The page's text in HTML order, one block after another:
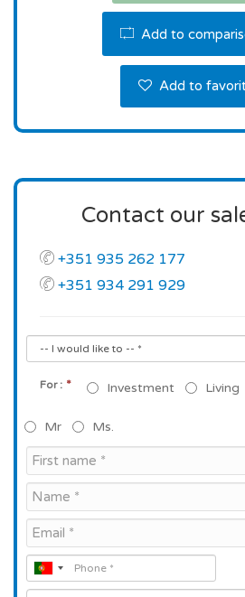
Portimão municipality.
Don't miss this great
reserve this property.
Add to
Add to
Contact our
+351 935 262 177
+351 934 291 929
For : * Investment Living
Mr Ms.